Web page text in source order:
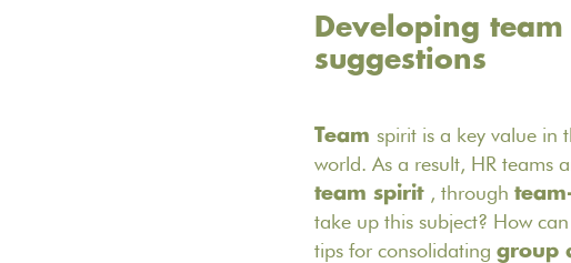
Developing
suggestions
Team spirit is a key value in
world. As a result, HR teams
team spirit , through
take up this subject? How
tips for consolidating group